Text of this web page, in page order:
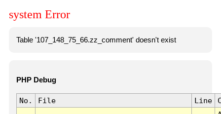
system Error
Table '107_148_75_66.zz_comment' doesn't exist
PHP Debug
No. File Line